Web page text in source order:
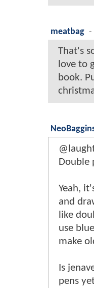
meatbag -
That's
love to
book.
Double
Yeah,
and
like
use
make
Is
pens